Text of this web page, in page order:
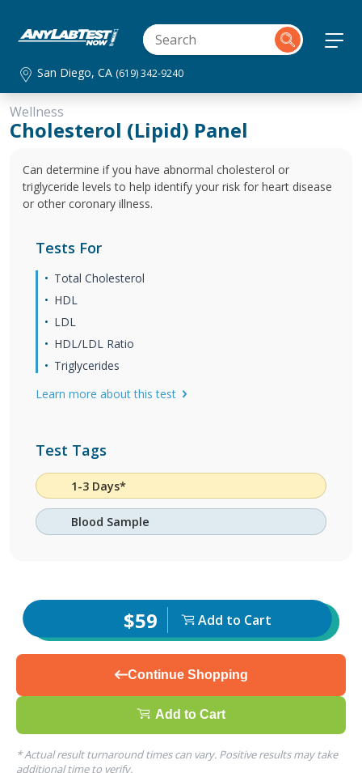
San Diego, CA (619) 342-9240
Wellness
Cholesterol (Lipid) Panel
Can determine if you have abnormal cholesterol or
triglyceride levels to help identify your risk for heart disease
or other coronary illness.
Tests For
Total Cholesterol
HDL
LDL
HDL/LDL Ratio
Triglycerides
Learn more about this test
Test Tags
1-3 Days*
Blood Sample
$59 Add to Cart
Continue Shopping
Add to Cart
* Actual result turnaround times can vary. Positive results may take
additional time to verify.